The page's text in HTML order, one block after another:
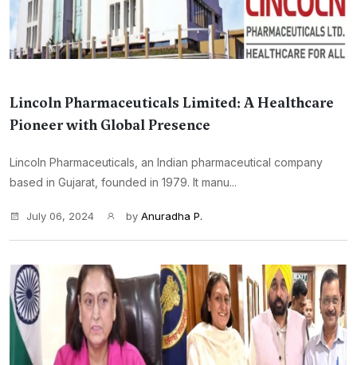
Lincoln Pharmaceuticals Limited: A Healthcare
Pioneer with Global Presence
Lincoln Pharmaceuticals, an Indian pharmaceutical company
based in Gujarat, founded in 1979. It manu...
July 06, 2024 by Anuradha P.